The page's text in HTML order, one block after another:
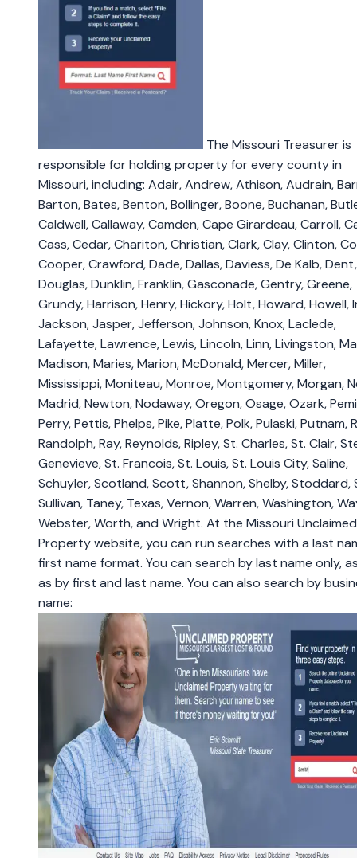
The Missouri Treasurer is
responsible for holding property for every county in
Missouri, including: Adair, Andrew, Athison, Audrain,
Barton, Bates, Benton, Bollinger, Boone, Buchanan,
Caldwell, Callaway, Camden, Cape Girardeau, Carroll,
Cass, Cedar, Chariton, Christian, Clark, Clay, Clinton,
Cooper, Crawford, Dade, Dallas, Daviess, De Kalb, Dent,
Douglas, Dunklin, Franklin, Gasconade, Gentry, Greene,
Grundy, Harrison, Henry, Hickory, Holt, Howard, Howell,
Jackson, Jasper, Jefferson, Johnson, Knox, Laclede,
Lafayette, Lawrence, Lewis, Lincoln, Linn, Livingston,
Madison, Maries, Marion, McDonald, Mercer, Miller,
Mississippi, Moniteau, Monroe, Montgomery, Morgan,
Madrid, Newton, Nodaway, Oregon, Osage, Ozark,
Perry, Pettis, Phelps, Pike, Platte, Polk, Pulaski, Putnam,
Randolph, Ray, Reynolds, Ripley, St. Charles, St. Clair,
Genevieve, St. Francois, St. Louis, St. Louis City, Saline,
Schuyler, Scotland, Scott, Shannon, Shelby, Stoddard,
Sullivan, Taney, Texas, Vernon, Warren, Washington,
Webster, Worth, and Wright. At the Missouri Unclaimed
Property website, you can run searches with a last
first name format. You can search by last name only,
as by first and last name. You can also search by
name: